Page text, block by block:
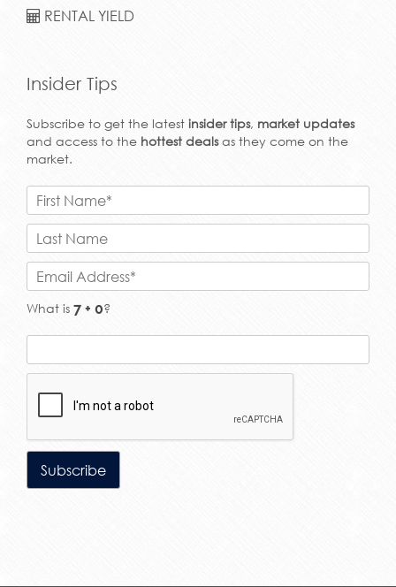
RENTAL YIELD
Insider Tips
Subscribe to get the latest insider tips, market updates
and access to the hottest dealsas they come on the
market.
What is ?